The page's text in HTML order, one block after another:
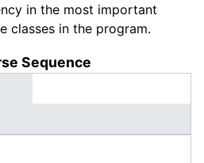
in the most important
classes in the program.
Sequence